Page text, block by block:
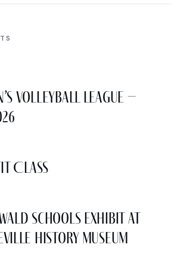
Volleyball League –
Class
Schools Exhibit at
History Museum